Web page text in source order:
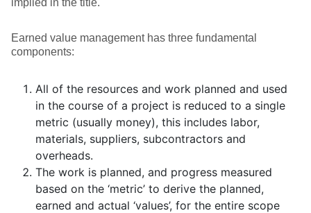
implied in the title.
Earned value management has three fundamental
components:
All of the resources and work planned and used
in the course of a project is reduced to a single
metric (usually money), this includes labor,
materials, suppliers, subcontractors and
overheads.
The work is planned, and progress measured
based on the ‘metric’ to derive the planned,
earned and actual ‘values’, for the entire scope